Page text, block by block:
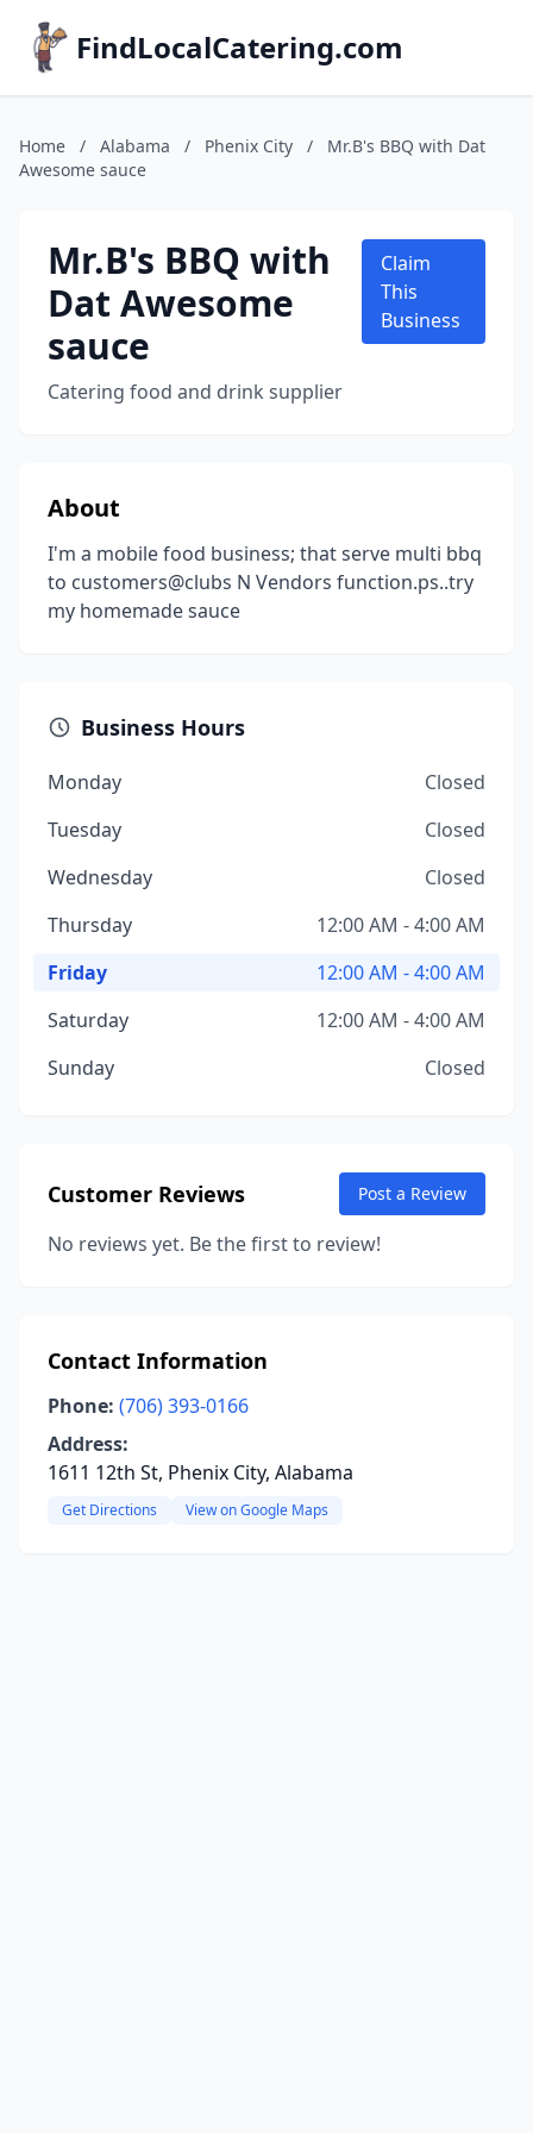
FindLocalCatering.com
Home / Alabama / Phenix City /
Mr.B's BBQ with Dat
Awesome sauce
Mr.B's BBQ with
Dat Awesome
sauce
Catering food and drink supplier
Claim
This
Business
About
I'm a mobile food business; that serve multi bbq
to customers@clubs N Vendors function.ps..try
my homemade sauce
Business Hours
Monday
Closed
Tuesday
Closed
Wednesday
Closed
Thursday
12:00 AM - 4:00 AM
Friday
12:00 AM - 4:00 AM
Saturday
12:00 AM - 4:00 AM
Sunday
Closed
Customer Reviews Post a Review
No reviews yet. Be the first to review!
Contact Information
Phone: (706) 393-0166
Address:
1611 12th St, Phenix City, Alabama
Get Directions View on Google Maps